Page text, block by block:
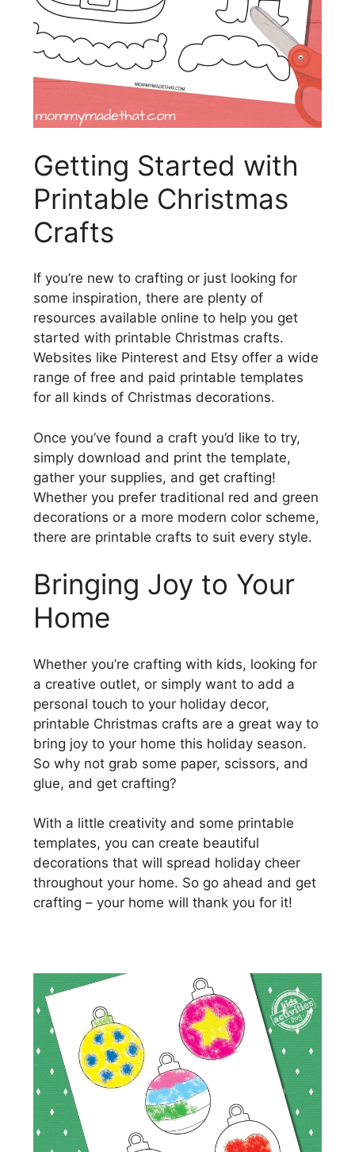
Getting Started with
Printable Christmas
Crafts
If you’re new to crafting or just looking for
some inspiration, there are plenty of
resources available online to help you get
started with printable Christmas crafts.
Websites like Pinterest and Etsy offer a wide
range of free and paid printable templates
for all kinds of Christmas decorations.
Once you’ve found a craft you’d like to try,
simply download and print the template,
gather your supplies, and get crafting!
Whether you prefer traditional red and green
decorations or a more modern color scheme,
there are printable crafts to suit every style.
Bringing Joy to Your
Home
Whether you’re crafting with kids, looking for
a creative outlet, or simply want to add a
personal touch to your holiday decor,
printable Christmas crafts are a great way to
bring joy to your home this holiday season.
So why not grab some paper, scissors, and
glue, and get crafting?
With a little creativity and some printable
templates, you can create beautiful
decorations that will spread holiday cheer
throughout your home. So go ahead and get
crafting – your home will thank you for it!